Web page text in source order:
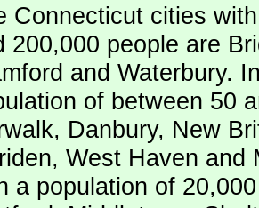
Connecticut cities
200,000 people are
and Waterbury.
of between 50
Danbury, New
West Haven
a population of